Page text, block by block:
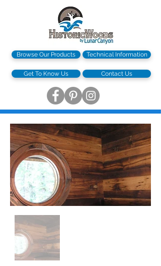
Browse Our Products Technical Information
Get To Know Us Contact Us